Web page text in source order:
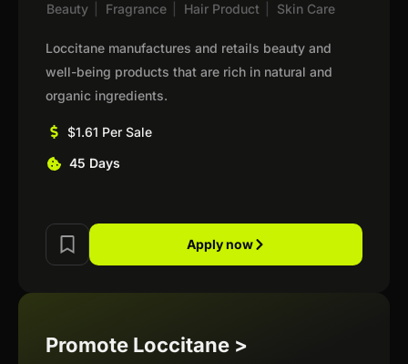
Beauty
Fragrance Hair Product Skin Care
Loccitane manufactures and retails beauty and
well-being products that are rich in natural and
organic ingredients.
$1.61 Per Sale
45 Days
Apply now
Promote Loccitane >